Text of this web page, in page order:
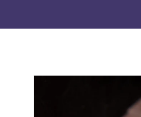
Skip to